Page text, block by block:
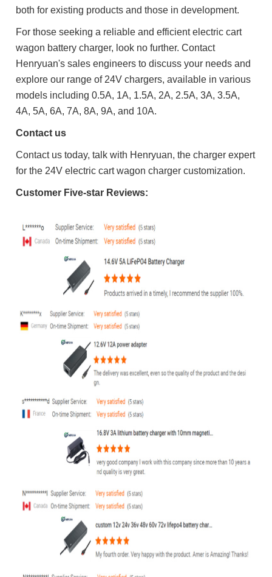
both for existing products and those in development.
For those seeking a reliable and efficient electric cart
wagon battery charger, look no further. Contact
Henryuan's sales engineers to discuss your needs and
explore our range of 24V chargers, available in various
models including 0.5A, 1A, 1.5A, 2A, 2.5A, 3A, 3.5A,
4A, 5A, 6A, 7A, 8A, 9A, and 10A.
Contact us
Contact us today, talk with Henryuan, the charger expert
for the 24V electric cart wagon charger customization.
Customer Five-star Reviews: